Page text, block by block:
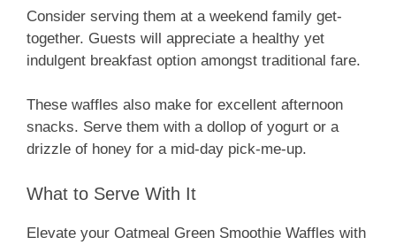
Consider serving them at a weekend family get-
together. Guests will appreciate a healthy yet
indulgent breakfast option amongst traditional fare.
These waffles also make for excellent afternoon
snacks. Serve them with a dollop of yogurt or a
drizzle of honey for a mid-day pick-me-up.
What to Serve With It
Elevate your Oatmeal Green Smoothie Waffles with